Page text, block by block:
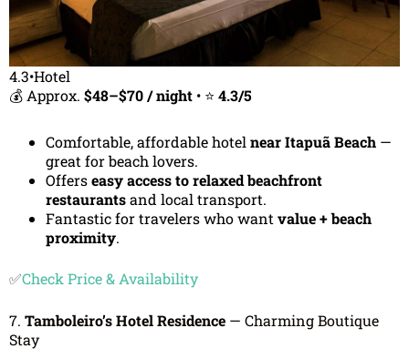
4.3•Hotel
💰 Approx. $48–$70 / night • ⭐ 4.3/5
Comfortable, affordable hotel near Itapuã Beach —
great for beach lovers.
Offerseasy access to relaxed beachfront
restaurantsand local transport.
Fantastic for travelers who want value + beach
proximity.
✅Check Price & Availability
7. Tamboleiro’s Hotel Residence — Charming Boutique
Stay